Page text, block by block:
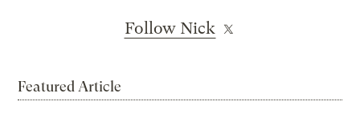
Follow Nick
Featured Article